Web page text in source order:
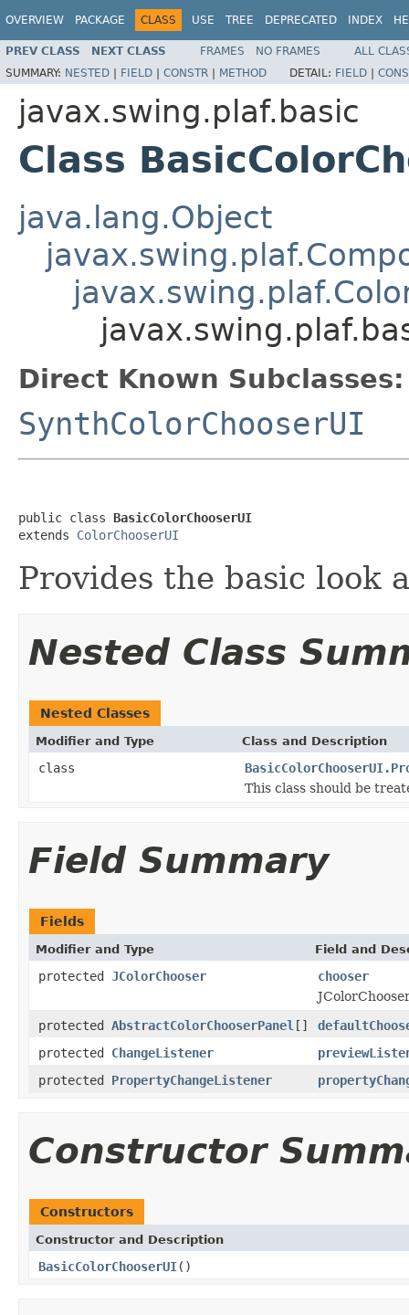
OVERVIEW PACKAGE CLASS USE TREE DEPRECATED INDEX
PREV CLASS NEXT CLASS FRAMES NO FRAMES
ALL
SUMMARY: NESTED | FIELD | CONSTR | METHOD DETAIL: FIELD |
javax.swing.plaf.basic
Class
java.lang.Object
Direct Known Subclasses:
SynthColorChooserUI
public class BasicColorChooserUI
extends ColorChooserUI
Provides the basic look
Nested Class
Nested Classes
Modifier and Type Class and Description
class
This class should be
Field Summary
Fields
Modifier and Type Field and
protected JColorChooser
chooser
protected AbstractColorChooserPanel []
protected ChangeListener
protected PropertyChangeListener
Constructor
Constructors
Constructor and Description
BasicColorChooserUI()